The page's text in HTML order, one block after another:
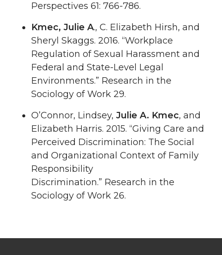
Perspectives 61: 766-786.
Kmec, Julie A., C. Elizabeth Hirsh, and
Sheryl Skaggs. 2016. “Workplace
Regulation of Sexual Harassment and
Federal and State-Level Legal
Environments.” Research in the
Sociology of Work 29.
O’Connor, Lindsey, Julie A. Kmec, and
Elizabeth Harris. 2015. “Giving Care and
Perceived Discrimination: The Social
and Organizational Context of Family
Responsibility
Discrimination.” Research in the
Sociology of Work 26.